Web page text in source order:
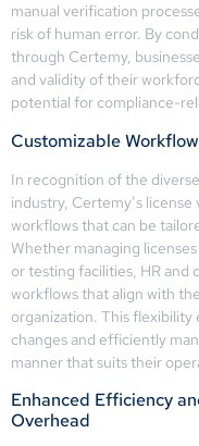
manual verification
risk of human error. By
through Certemy,
and validity of their
potential for compliance-
Customizable
In recognition of the
industry, Certemy’s
workflows that can be
Whether managing
or testing facilities, HR and
workflows that align with
organization. This flexibility
changes and efficiently
manner that suits their
Enhanced Efficiency
Overhead